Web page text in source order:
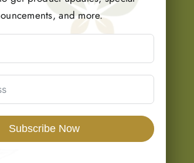
and more.
Subscribe Now